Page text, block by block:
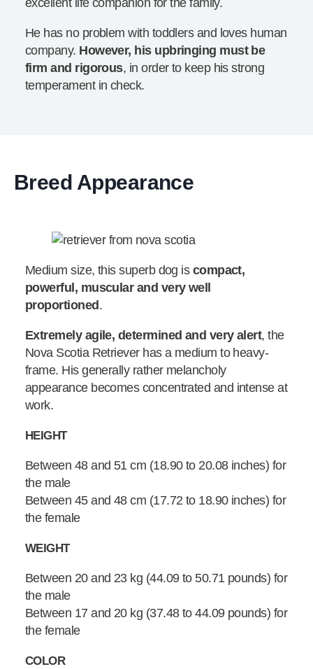
excellent life companion for the family.
He has no problem with toddlers and loves human
company. However, his upbringing must be
firm and rigorous, in order to keep his strong
temperament in check.
Breed Appearance
Medium size, this superb dog iscompact,
powerful, muscular and very well
proportioned .
Extremely agile, determined and very alert, the
Nova Scotia Retriever has a medium to heavy-
frame. His generally rather melancholy
appearance becomes concentrated and intense at
work.
HEIGHT
Between 48 and 51 cm (18.90 to 20.08 inches) for
the male
Between 45 and 48 cm (17.72 to 18.90 inches) for
the female
WEIGHT
Between 20 and 23 kg (44.09 to 50.71 pounds) for
the male
Between 17 and 20 kg (37.48 to 44.09 pounds) for
the female
COLOR